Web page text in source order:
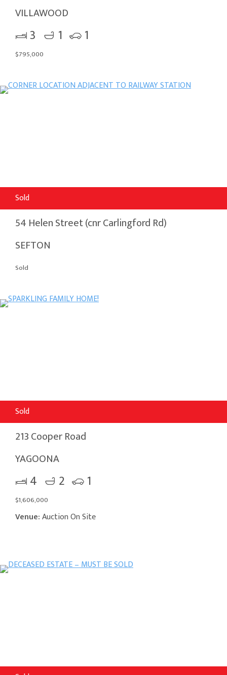
VILLAWOOD
3 1 1
$795,000
Sold
54 Helen Street (cnr Carlingford Rd)
SEFTON
Sold
Sold
213 Cooper Road
YAGOONA
4 2 1
$1,606,000
Venue:Auction On Site